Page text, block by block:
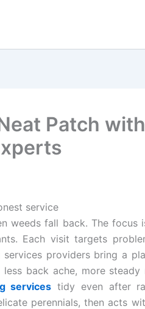
Patch
service
weeds fall back. The
Each visit targets
services providers bring a
less back ache, more
services tidy even after
perennials, then acts